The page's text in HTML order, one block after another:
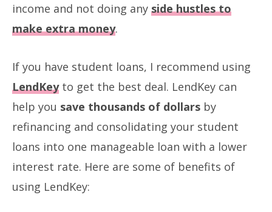
income and not doing any side hustles to
make extra money.
If you have student loans, I recommend using
LendKeyto get the best deal. LendKey can
help you save thousands of dollars by
refinancing and consolidating your student
loans into one manageable loan with a lower
interest rate. Here are some of benefits of
using LendKey: